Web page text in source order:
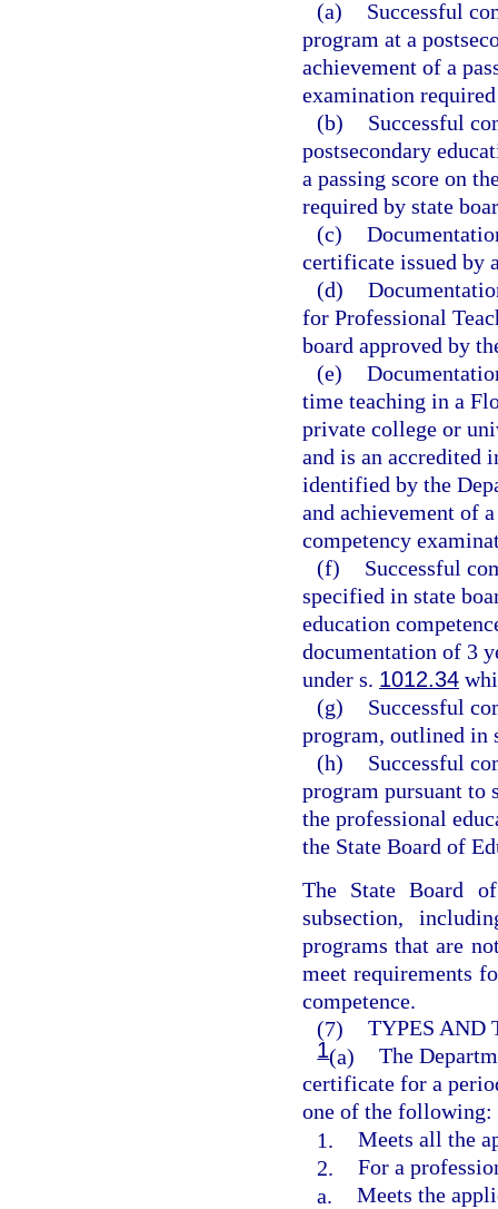
(a)
Successful
program at a
achievement of a
examination
(b)
Successful
postsecondary
a passing score on
required by state
(c)
certificate issued by
(d)
for Professional
board approved by
(e)
time teaching in a
private college or
and is an accredited
identified by the
and achievement of
competency
(f)
Successful
specified in state
education
documentation of 3
under s. 1012.34
(g)
Successful
program, outlined in
(h)
Successful
program pursuant to
the professional
the State Board of
The State Board
subsection,
programs that are
meet requirements
competence.
(7) TYPES AND
1(a) The
certificate for a
one of the following:
1. Meets all the
2. For a
a. Meets the